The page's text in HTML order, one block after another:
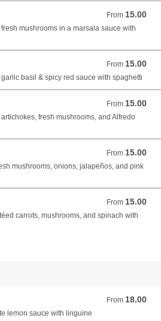
From 15.00
From 15.00 USD
mushrooms in a marsala sauce with
From 15.00
From 15.00 USD
basil & spicy red sauce with spaghetti
From 15.00
From 15.00 USD
fresh mushrooms, and Alfredo
From 15.00
From 15.00 USD
mushrooms, onions, jalapeños, and pink
From 15.00
From 15.00 USD
carrots, mushrooms, and spinach with
From 18.00
From 18.00 USD
lemon sauce with linguine